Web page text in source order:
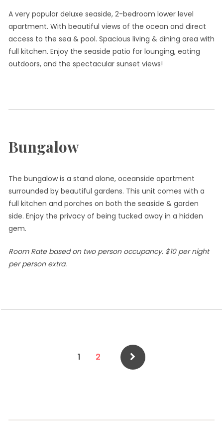
A very popular deluxe seaside, 2-bedroom lower level
apartment. With beautiful views of the ocean and direct
access to the sea & pool. Spacious living & dining area with
full kitchen. Enjoy the seaside patio for lounging, eating
outdoors, and the spectacular sunset views!
Bungalow
The bungalow is a stand alone, oceanside apartment
surrounded by beautiful gardens. This unit comes with a
full kitchen and porches on both the seaside & garden
side. Enjoy the privacy of being tucked away in a hidden
gem.
Room Rate based on two person occupancy. $10 per night
per person extra.
Page
1 Page
2